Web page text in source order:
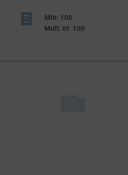
Min: 100
Mult. of: 100